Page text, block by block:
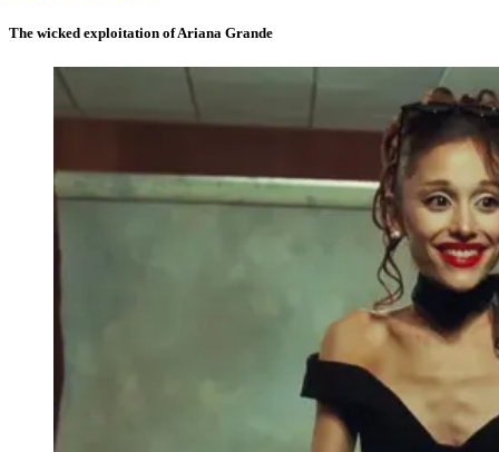
The wicked exploitation of Ariana Grande